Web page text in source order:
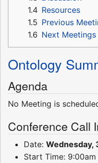
1.4 Resources
1.5 Previous
1.6 Next Meetings
Ontology
Agenda
No Meeting is
Conference Call
Date: Wednesday,
Start Time: